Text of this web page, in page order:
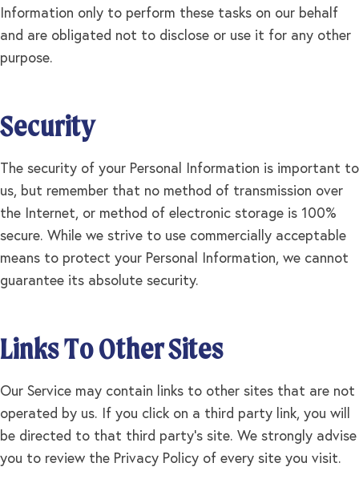
Information only to perform these tasks on our behalf
and are obligated not to disclose or use it for any other
purpose.
Security
The security of your Personal Information is important to
us, but remember that no method of transmission over
the Internet, or method of electronic storage is 100%
secure. While we strive to use commercially acceptable
means to protect your Personal Information, we cannot
guarantee its absolute security.
Links To Other Sites
Our Service may contain links to other sites that are not
operated by us. If you click on a third party link, you will
be directed to that third party's site. We strongly advise
you to review the Privacy Policy of every site you visit.